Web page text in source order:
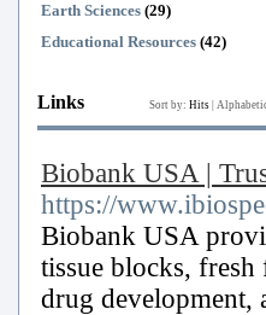
Earth Sciences (29)
Educational Resources (42)
Links Sort by: Hits
Biobank USA |
https://
Biobank USA
tissue blocks, fresh
drug